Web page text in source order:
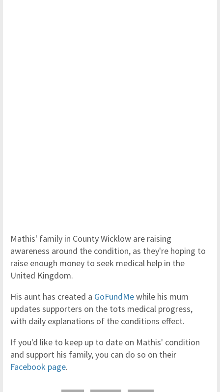
Mathis' family in County Wicklow are raising
awareness around the condition, as they're hoping to
raise enough money to seek medical help in the
United Kingdom.
His aunt has created a GoFundMewhile his mum
updates supporters on the tots medical progress,
with daily explanations of the conditions effect.
If you'd like to keep up to date on Mathis' condition
and support his family, you can do so on their
Facebook page.